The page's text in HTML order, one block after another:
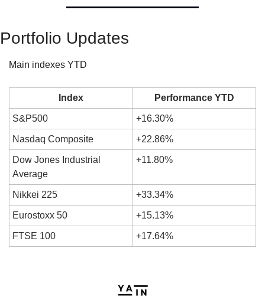
Portfolio Updates
Main indexes YTD
Index Performance YTD
S&P500 +16.30%
Nasdaq Composite +22.86%
Dow Jones Industrial
Average
+11.80%
Nikkei 225 +33.34%
Eurostoxx 50 +15.13%
FTSE 100 +17.64%